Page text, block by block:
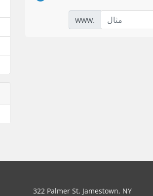
www.
322 Palmer St, Jamestown, NY